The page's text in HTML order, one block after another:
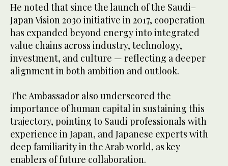
He noted that since the launch of the Saudi–
Japan Vision 2030 initiative in 2017, cooperation
has expanded beyond energy into integrated
value chains across industry, technology,
investment, and culture — reflecting a deeper
alignment in both ambition and outlook.
The Ambassador also underscored the
importance of human capital in sustaining this
trajectory, pointing to Saudi professionals with
experience in Japan, and Japanese experts with
deep familiarity in the Arab world, as key
enablers of future collaboration.